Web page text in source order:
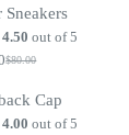
$80.00.
$50.00.
Sneakers
4.50 out of 5
$80.00
was:
$80.00.
is:
$50.00.
Cap
4.00 out of 5